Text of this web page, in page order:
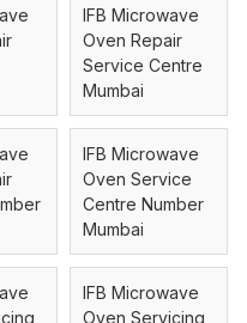
IFB Microwave
Oven Repair
Service Centre
Mumbai
IFB Microwave
Oven Service
Centre Number
Mumbai
IFB Microwave
Oven Servicing